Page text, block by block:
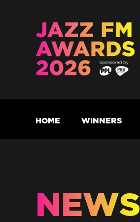
HOME WINNERS
NEWS